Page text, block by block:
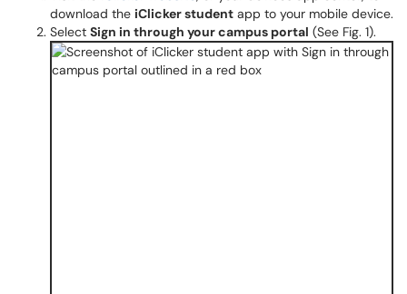
download the iClicker student app to your mobile device.
Select Sign in through your campus portal (See Fig. 1).